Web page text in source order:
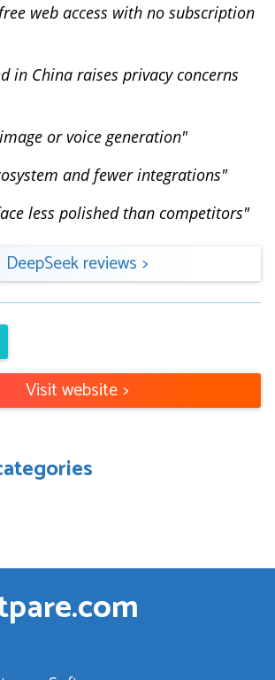
web access with no subscription
in China raises privacy concerns
or voice generation"
and fewer integrations"
less polished than competitors"
DeepSeekreviews >
Visit website>
.com